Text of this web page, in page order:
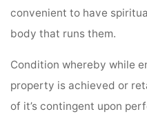
convenient to have
body that runs them.
Condition whereby while
property is achieved or
of it’s contingent upon